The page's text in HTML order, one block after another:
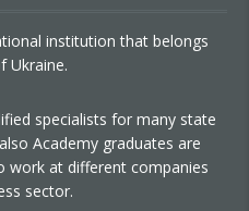
institution that belongs
Ukraine.
specialists for many state
Academy graduates are
at different companies
sector.